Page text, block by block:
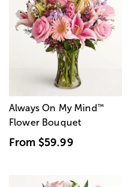
Always On My Mind ™
Flower Bouquet
From $59.99